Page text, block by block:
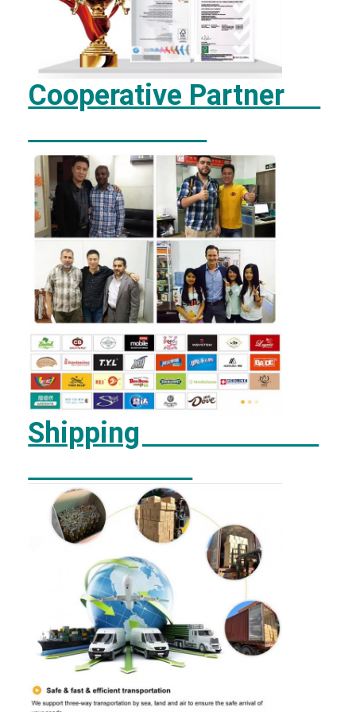
Cooperative Partner
Shipping